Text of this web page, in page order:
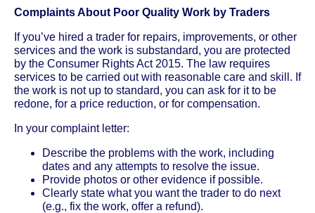
Complaints About Poor Quality Work by Traders
If you’ve hired a trader for repairs, improvements, or other
services and the work is substandard, you are protected
by the Consumer Rights Act 2015. The law requires
services to be carried out with reasonable care and skill. If
the work is not up to standard, you can ask for it to be
redone, for a price reduction, or for compensation.
In your complaint letter:
Describe the problems with the work, including
dates and any attempts to resolve the issue.
Provide photos or other evidence if possible.
Clearly state what you want the trader to do next
(e.g., fix the work, offer a refund).